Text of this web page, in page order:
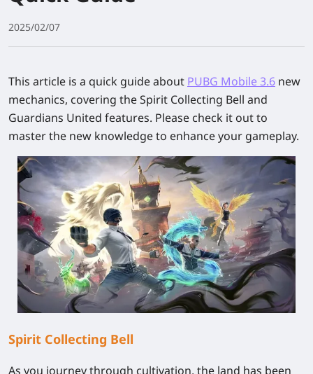
2025/02/07
This article is a quick guide about PUBG Mobile 3.6 new
mechanics, covering the Spirit Collecting Bell and
Guardians United features. Please check it out to
master the new knowledge to enhance your gameplay.
Spirit Collecting Bell
As you journey through cultivation, the land has been